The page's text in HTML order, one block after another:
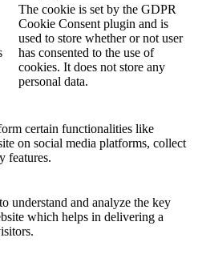
The cookie is set by the GDPR
Cookie Consent plugin and is
used to store whether or not user
has consented to the use of
cookies. It does not store any
personal data.
certain functionalities like
on social media platforms, collect
features.
understand and analyze the key
which helps in delivering a